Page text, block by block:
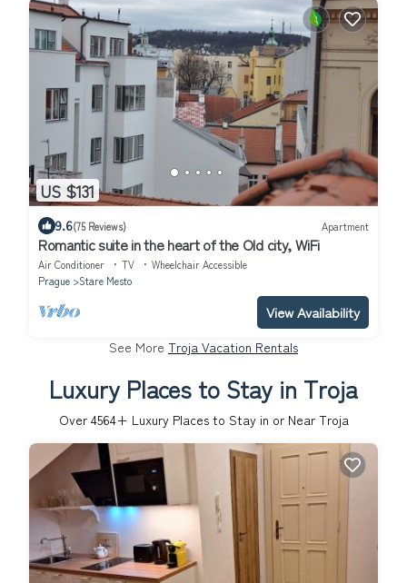
US $131
9.6(75 Reviews) Apartment
Romantic suite in the heart of the Old city, WiFi
Air Conditioner TV
Wheelchair Accessible
Prague
Stare Mesto
View Availability
See More Troja Vacation Rentals
Luxury Places to Stay in Troja
Over 4564+ Luxury Places to Stay in or Near Troja